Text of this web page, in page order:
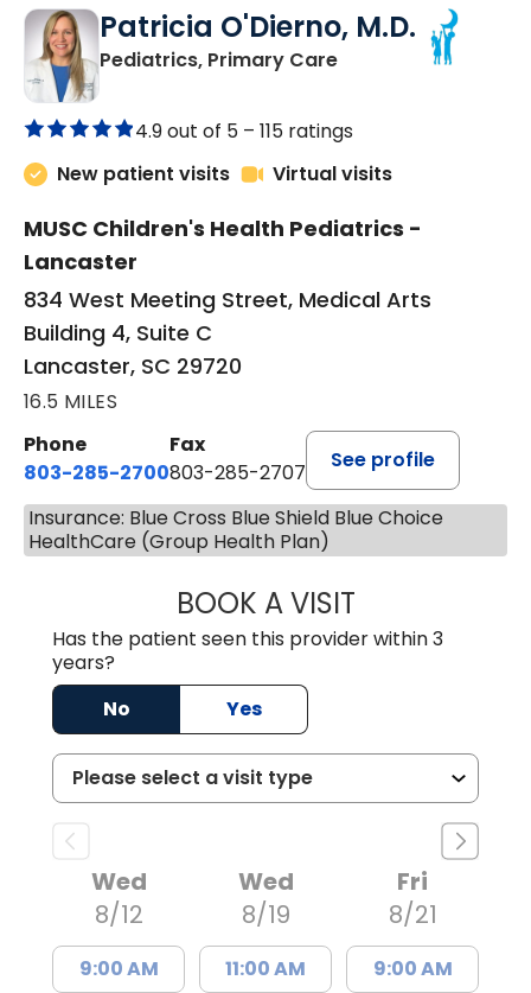
Patricia O'Dierno, M.D.
Pediatrics, Primary Carein Lancaster, SC
4.9 out of 5 – 115 ratings
New patient visits
Virtual visits
MUSC Children's Health Pediatrics -
Lancaster
834 West Meeting Street, Medical Arts
Building 4, Suite C
Lancaster, SC 29720
16.5 MILES
Phone
803-285-2700
Fax
803-285-2707
See profile
Insurance: Blue Cross Blue Shield Blue Choice
HealthCare (Group Health Plan)
BOOK A VISITPATRICIA
Has the patient seen this provider within 3
years?
No
Yes
Wed
8/12
9:00 AM
Wed
8/19
11:00 AM
Fri
8/21
9:00 AM